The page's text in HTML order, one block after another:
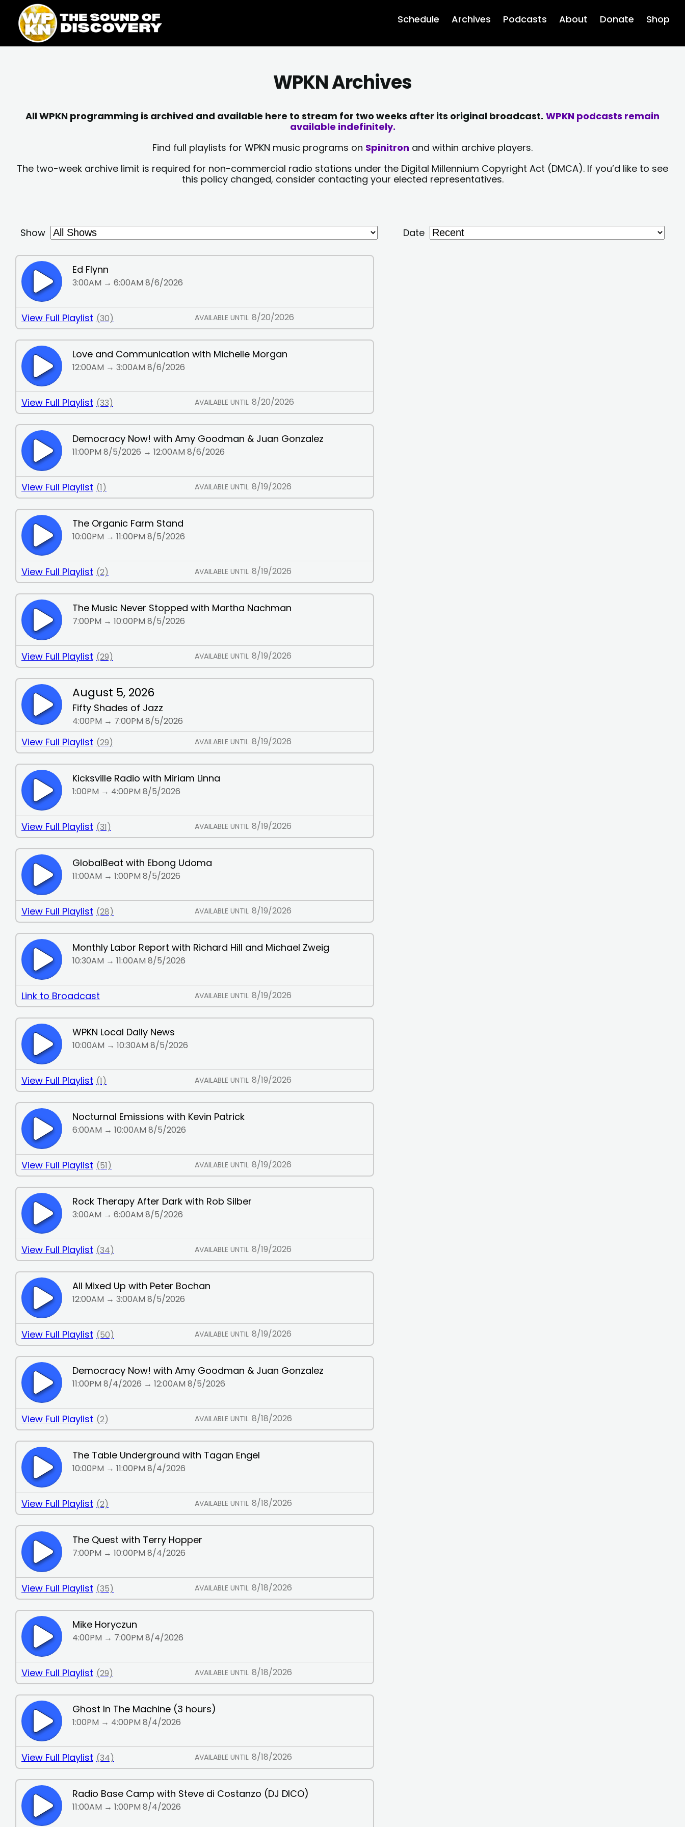
content
content
Schedule Archives Podcasts About Donate Shop
WPKN Archives
All WPKN programming is archived and available here to stream for two weeks after its original broadcast. WPKN podcasts remain
available indefinitely.
Find full playlists for WPKN music programs on Spinitron and within archive players.
The two-week archive limit is required for non-commercial radio stations under the Digital Millennium Copyright Act (DMCA). If you’d like to see
this policy changed, consider contacting your elected representatives.